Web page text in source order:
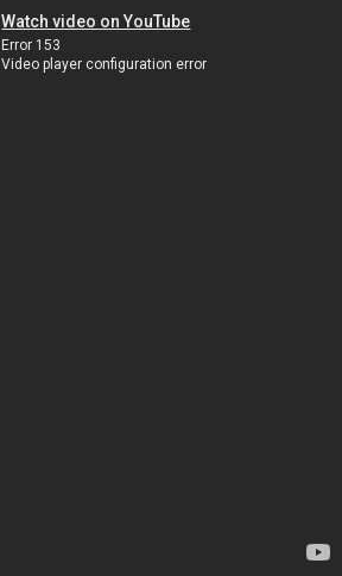
Watch video on YouTube
Error 153
Video player configuration error